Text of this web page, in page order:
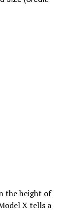
the height of
X tells a